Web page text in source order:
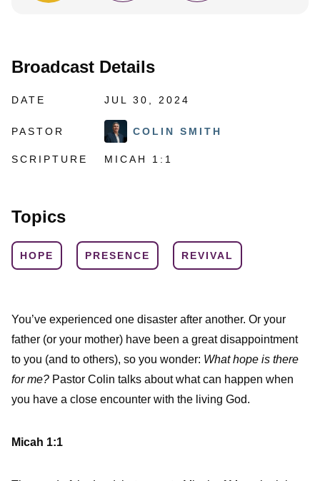
Broadcast Details
DATE JUL 30, 2024
PASTOR COLIN SMITH
SCRIPTURE MICAH 1:1
Topics
HOPE PRESENCE REVIVAL
You’ve experienced one disaster after another. Or your
father (or your mother) have been a great disappointment
to you (and to others), so you wonder: What hope is there
for me? Pastor Colin talks about what can happen when
you have a close encounter with the living God.
Micah 1:1